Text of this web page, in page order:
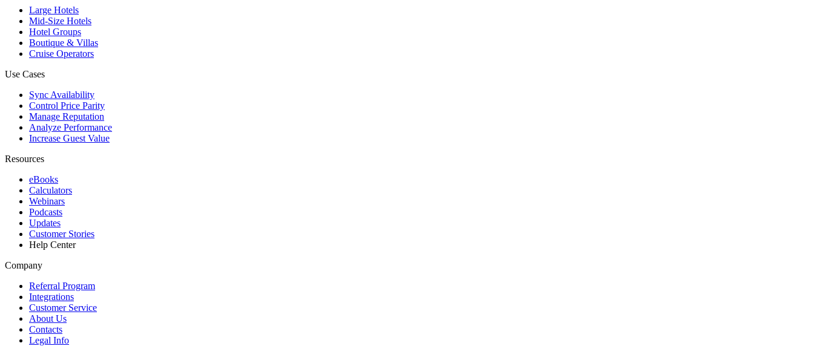
Large Hotels
Mid-Size Hotels
Hotel Groups
Boutique & Villas
Cruise Operators
Use Cases
Sync Availability
Control Price Parity
Manage Reputation
Analyze Performance
Increase Guest Value
Resources
eBooks
Calculators
Webinars
Podcasts
Updates
Customer Stories
Help Center
Company
Referral Program
Integrations
Customer Service
About Us
Contacts
Legal Info